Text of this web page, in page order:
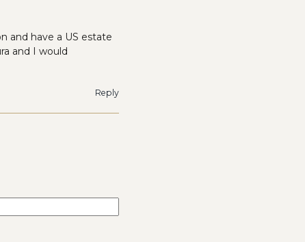
and have a US estate
and I would
Reply